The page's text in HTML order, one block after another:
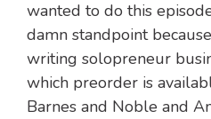
wanted to do this
damn standpoint
writing solopreneur
which preorder is
Barnes and Noble and